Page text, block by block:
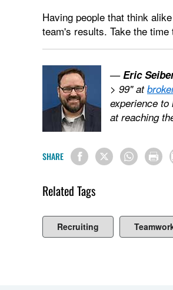
Having people that think
team's results. Take the
— Eric
> 99" at
experience
at reaching
SHARE
Related Tags
Recruiting